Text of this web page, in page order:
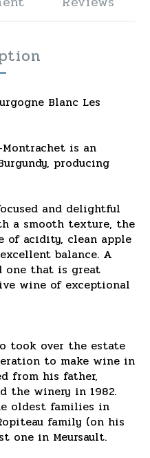
Blanc Les
is an
producing
and delightful
a smooth texture, the
of acidity, clean apple
balance. A
one that is great
wine of exceptional
took over the estate
to make wine in
from his father,
the winery in 1982.
oldest families in
family (on his
one in Meursault.